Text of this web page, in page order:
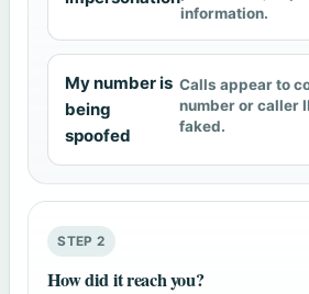
information.
My number is
being
spoofed
Calls appear to
number or caller
faked.
STEP 2
How did it reach you?